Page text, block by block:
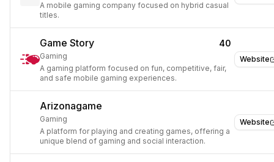
A mobile gaming company focused on hybrid casual
titles.
Website
Game Story 40
Gaming
A gaming platform focused on fun, competitive, fair,
and safe mobile gaming experiences.
Website
Arizonagame
Gaming
A platform for playing and creating games, offering a
unique blend of gaming and social interaction.